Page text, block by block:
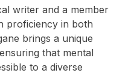
writer and a member
proficiency in both
brings a unique
that mental
to a diverse